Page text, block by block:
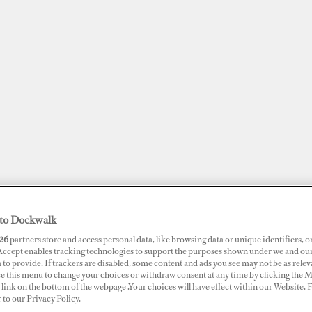
JOBS
Louis Marina
Dockwalk
partners store and access personal data, like browsing data or unique identifiers,
enables tracking technologies to support the purposes shown under we and
to provide. If trackers are disabled, some content and ads you see may not be as
this menu to change your choices or withdraw consent at any time by clicking the
on the bottom of the webpage .Your choices will have effect within our Website.
to our Privacy Policy.